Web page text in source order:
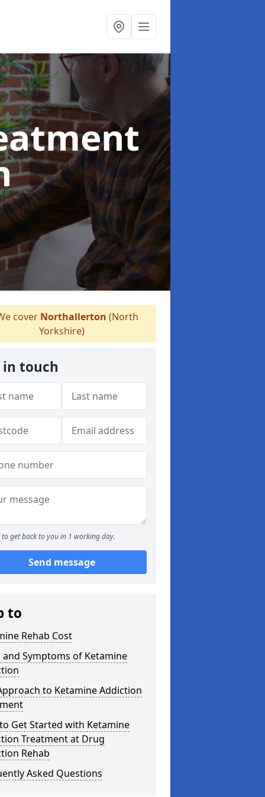
cover Northallerton (North
Yorkshire)
in touch
to get back to you in 1 working day.
Send message
to
Rehab Cost
and Symptoms of Ketamine
to Ketamine Addiction
Get Started with Ketamine
Treatment at Drug
Rehab
Asked Questions